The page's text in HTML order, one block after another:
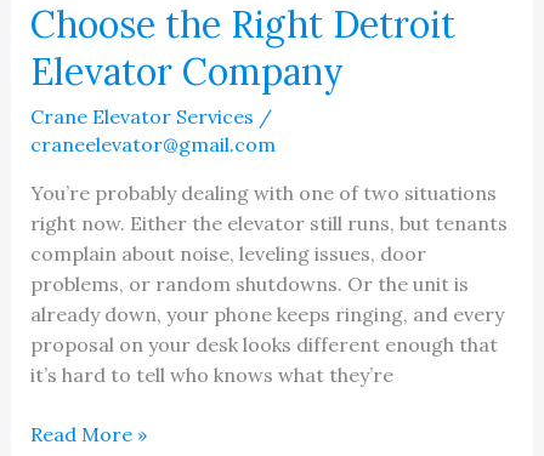
Choose the Right Detroit
Elevator Company
Crane Elevator Services /
craneelevator@gmail.com
You’re probably dealing with one of two situations
right now. Either the elevator still runs, but tenants
complain about noise, leveling issues, door
problems, or random shutdowns. Or the unit is
already down, your phone keeps ringing, and every
proposal on your desk looks different enough that
it’s hard to tell who knows what they’re
Choose
Read More »